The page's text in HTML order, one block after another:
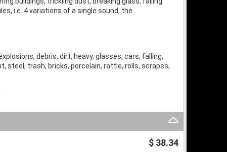
i.e. 4 variations of a single sound, the
debris, dirt, heavy, glasses, cars, falling,
steel, trash, bricks, porcelain, rattle, rolls, scrapes,
$ 38.34